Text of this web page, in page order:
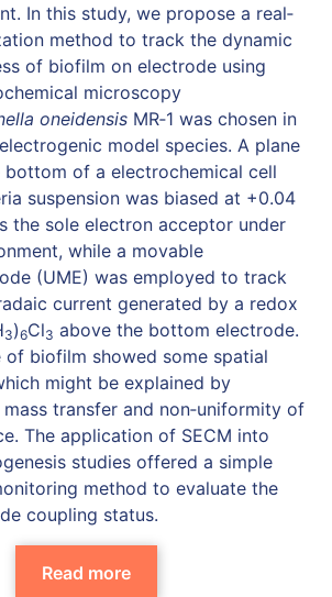
In this study, we propose a real‐
method to track the dynamic
of biofilm on electrode using
microscopy
oneidensis MR‐1 was chosen in
model species. A plane
of a electrochemical cell
suspension was biased at +0.04
the sole electron acceptor under
while a movable
(UME) was employed to track
current generated by a redox
3)6Cl3 above the bottom electrode.
biofilm showed some spatial
might be explained by
transfer and non‐uniformity of
The application of SECM into
studies offered a simple
method to evaluate the
coupling status.
Read more